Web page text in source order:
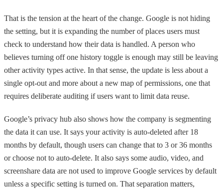
That is the tension at the heart of the change. Google is not hiding
the setting, but it is expanding the number of places users must
check to understand how their data is handled. A person who
believes turning off one history toggle is enough may still be leaving
other activity types active. In that sense, the update is less about a
single opt-out and more about a new map of permissions, one that
requires deliberate auditing if users want to limit data reuse.
Google’s privacy hub also shows how the company is segmenting
the data it can use. It says your activity is auto-deleted after 18
months by default, though users can change that to 3 or 36 months
or choose not to auto-delete. It also says some audio, video, and
screenshare data are not used to improve Google services by default
unless a specific setting is turned on. That separation matters,